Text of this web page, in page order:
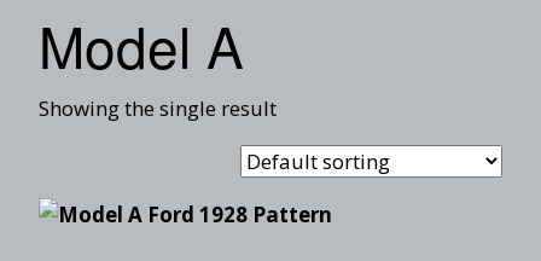
Model A
Showing the single result